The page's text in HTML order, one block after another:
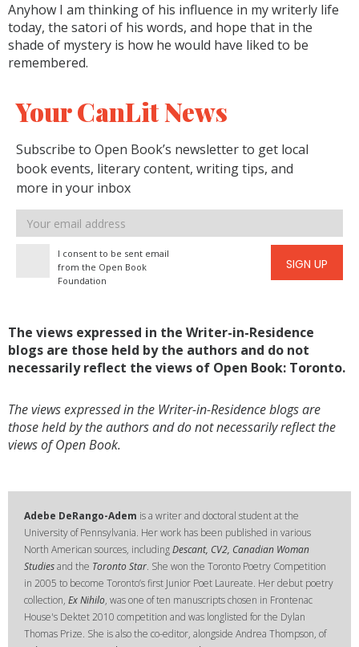
Anyhow I am thinking of his influence in my writerly life
today, the satori of his words, and hope that in the
shade of mystery is how he would have liked to be
remembered.
Your CanLit News
Subscribe to Open Book’s newsletter to get local
book events, literary content, writing tips, and
more in your inbox
Email
address
I consent to be sent email
from the Open Book
Foundation
SIGN UP
The views expressed in the Writer-in-Residence
blogs are those held by the authors and do not
necessarily reflect the views of Open Book: Toronto.
The views expressed in the Writer-in-Residence blogs are
those held by the authors and do not necessarily reflect the
views of Open Book.
Adebe DeRango-Adem is a writer and doctoral student at the
University of Pennsylvania. Her work has been published in various
North American sources, includingDescant, CV2, Canadian Woman
Studiesand the Toronto Star. She won the Toronto Poetry Competition
in 2005 to become Toronto’s first Junior Poet Laureate. Her debut poetry
collection, Ex Nihilo, was one of ten manuscripts chosen in Frontenac
House's Dektet 2010 competition and was longlisted for the Dylan
Thomas Prize. She is also the co-editor, alongside Andrea Thompson, of